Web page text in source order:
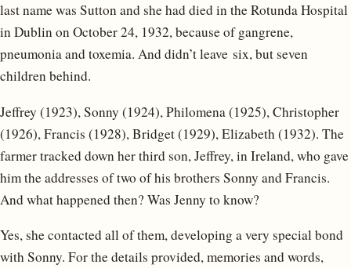
last name was Sutton and she had died in the Rotunda Hospital
in Dublin on October 24, 1932, because of gangrene,
pneumonia and toxemia. And didn’t leave six, but seven
children behind.
Jeffrey (1923), Sonny (1924), Philomena (1925), Christopher
(1926), Francis (1928), Bridget (1929), Elizabeth (1932). The
farmer tracked down her third son, Jeffrey, in Ireland, who gave
him the addresses of two of his brothers Sonny and Francis.
And what happened then? Was Jenny to know?
Yes, she contacted all of them, developing a very special bond
with Sonny. For the details provided, memories and words,